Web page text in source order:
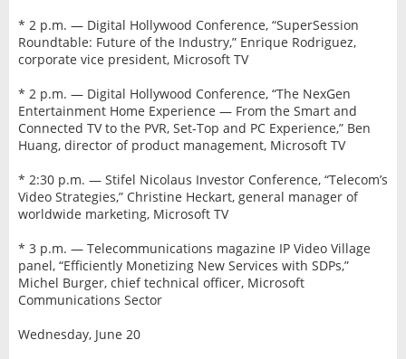
* 2 p.m. — Digital Hollywood Conference, “SuperSession
Roundtable: Future of the Industry,” Enrique Rodriguez,
corporate vice president, Microsoft TV
* 2 p.m. — Digital Hollywood Conference, “The NexGen
Entertainment Home Experience — From the Smart and
Connected TV to the PVR, Set-Top and PC Experience,” Ben
Huang, director of product management, Microsoft TV
* 2:30 p.m. — Stifel Nicolaus Investor Conference, “Telecom’s
Video Strategies,” Christine Heckart, general manager of
worldwide marketing, Microsoft TV
* 3 p.m. — Telecommunications magazine IP Video Village
panel, “Efficiently Monetizing New Services with SDPs,”
Michel Burger, chief technical officer, Microsoft
Communications Sector
Wednesday, June 20